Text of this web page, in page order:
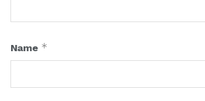
Name *